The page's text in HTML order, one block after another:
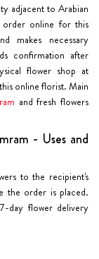
adjacent to Arabian
order online for this
makes necessary
confirmation after
flower shop at
online florist. Main
and fresh flowers
- Uses and
to the recipient's
the order is placed.
day flower delivery